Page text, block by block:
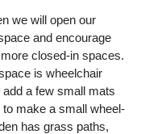
we will open our
and encourage
closed-in spaces.
is wheelchair
a few small mats
make a small wheel-
has grass paths,